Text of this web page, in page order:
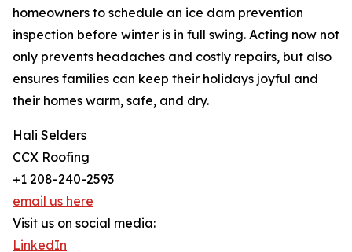
homeowners to schedule an ice dam prevention
inspection before winter is in full swing. Acting now not
only prevents headaches and costly repairs, but also
ensures families can keep their holidays joyful and
their homes warm, safe, and dry.
Hali Selders
CCX Roofing
+1 208-240-2593
email us here
Visit us on social media:
LinkedIn